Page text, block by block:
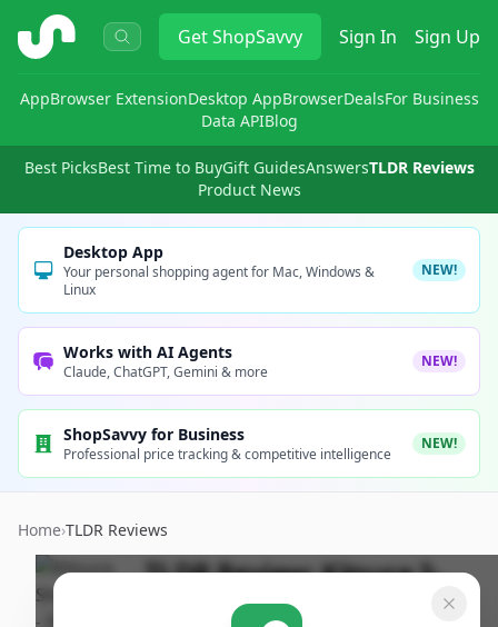
ShopSavvy GetShopSavvy Sign In Sign Up
AppBrowser ExtensionDesktop AppBrowserDealsFor Business
Data APIBlog
Best PicksBest Time to BuyGift GuidesAnswersTLDR Reviews
Product News
Desktop App
Your personal shopping agent for Mac, Windows &
Linux
NEW!
Works with AI Agents
Claude, ChatGPT, Gemini & more
NEW!
ShopSavvy for Business
Professional price tracking & competitive intelligence
NEW!
Home›TLDR Reviews
TLDR Review:Kitsure 3-
Tier Shoe Rack